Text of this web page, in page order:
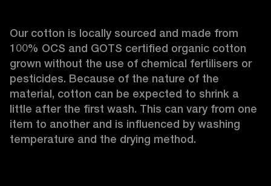
Our cotton is locally sourced and made from
100% OCS and GOTS certified organic cotton
grown without the use of chemical fertilisers or
pesticides. Because of the nature of the
material, cotton can be expected to shrink a
little after the first wash. This can vary from one
item to another and is influenced by washing
temperature and the drying method.